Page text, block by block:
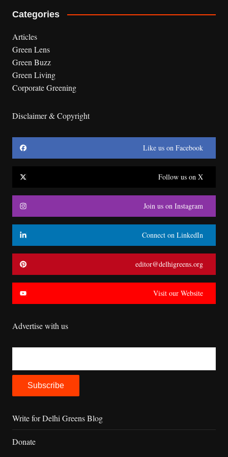
Categories
Articles
Green Lens
Green Buzz
Green Living
Corporate Greening
Disclaimer & Copyright
Like us on Facebook
Follow us on X
Join us on Instagram
Connect on LinkedIn
editor@delhigreens.org
Visit our Website
Advertise with us
Write for Delhi Greens Blog
Donate